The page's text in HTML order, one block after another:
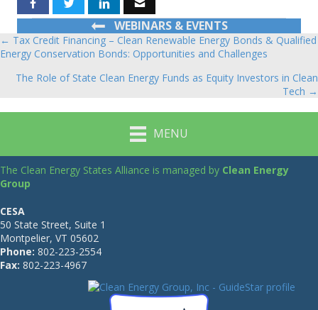
WEBINARS & EVENTS
Posts
navigation
← Tax Credit Financing – Clean Renewable Energy Bonds & Qualified
Energy Conservation Bonds: Opportunities and Challenges
The Role of State Clean Energy Funds as Equity Investors in Clean
Tech →
MENU
The Clean Energy States Alliance is managed by Clean Energy
Group
CESA
50 State Street, Suite 1
Montpelier, VT 05602
Phone: 802-223-2554
Fax: 802-223-4967